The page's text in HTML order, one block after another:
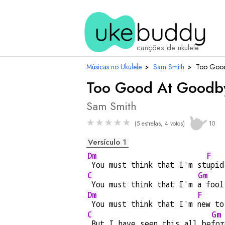
canções de ukulele
Músicas no Ukulele › Sam Smith › Too
Too Good At
Sam Smith
★★★★★ (5 estrelas, 4 votos) 10
Versículo 1
Dm
You must think that I'm st
F
upid
C
You must think that I'm
Gm
a fool
Dm
You must think that I'm
F
new
C
Gm